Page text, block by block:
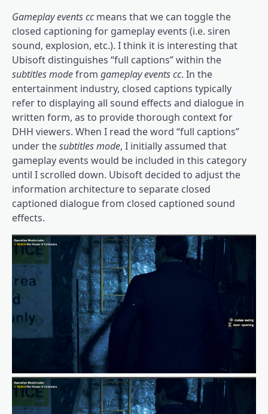
Gameplay events ccmeans that we can toggle the
closed captioning for gameplay events (i.e. siren
sound, explosion, etc.). I think it is interesting that
Ubisoft distinguishes “full captions” within the
subtitles modefrom gameplay events cc. In the
entertainment industry, closed captions typically
refer to displaying all sound effects and dialogue in
written form, as to provide thorough context for
DHH viewers. When I read the word “full captions”
under thesubtitles mode, I initially assumed that
gameplay events would be included in this category
until I scrolled down. Ubisoft decided to adjust the
information architecture to separate closed
captioned dialogue from closed captioned sound
effects.